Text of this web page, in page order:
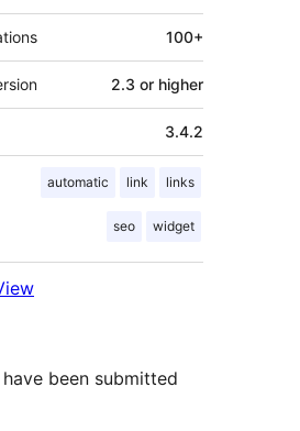
100+
2.3 or higher
3.4.2
automatic link links
seo widget
been submitted